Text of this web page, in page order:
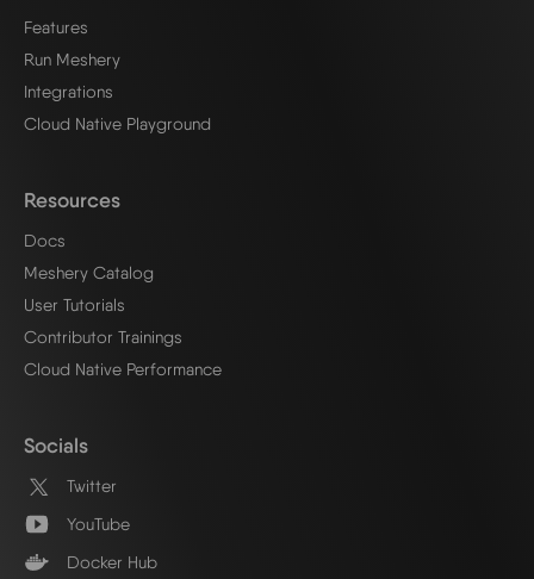
Features
Run Meshery
Integrations
Cloud Native Playground
Resources
Docs
Meshery Catalog
User Tutorials
Contributor Trainings
Cloud Native Performance
Socials
Twitter
YouTube
Docker Hub